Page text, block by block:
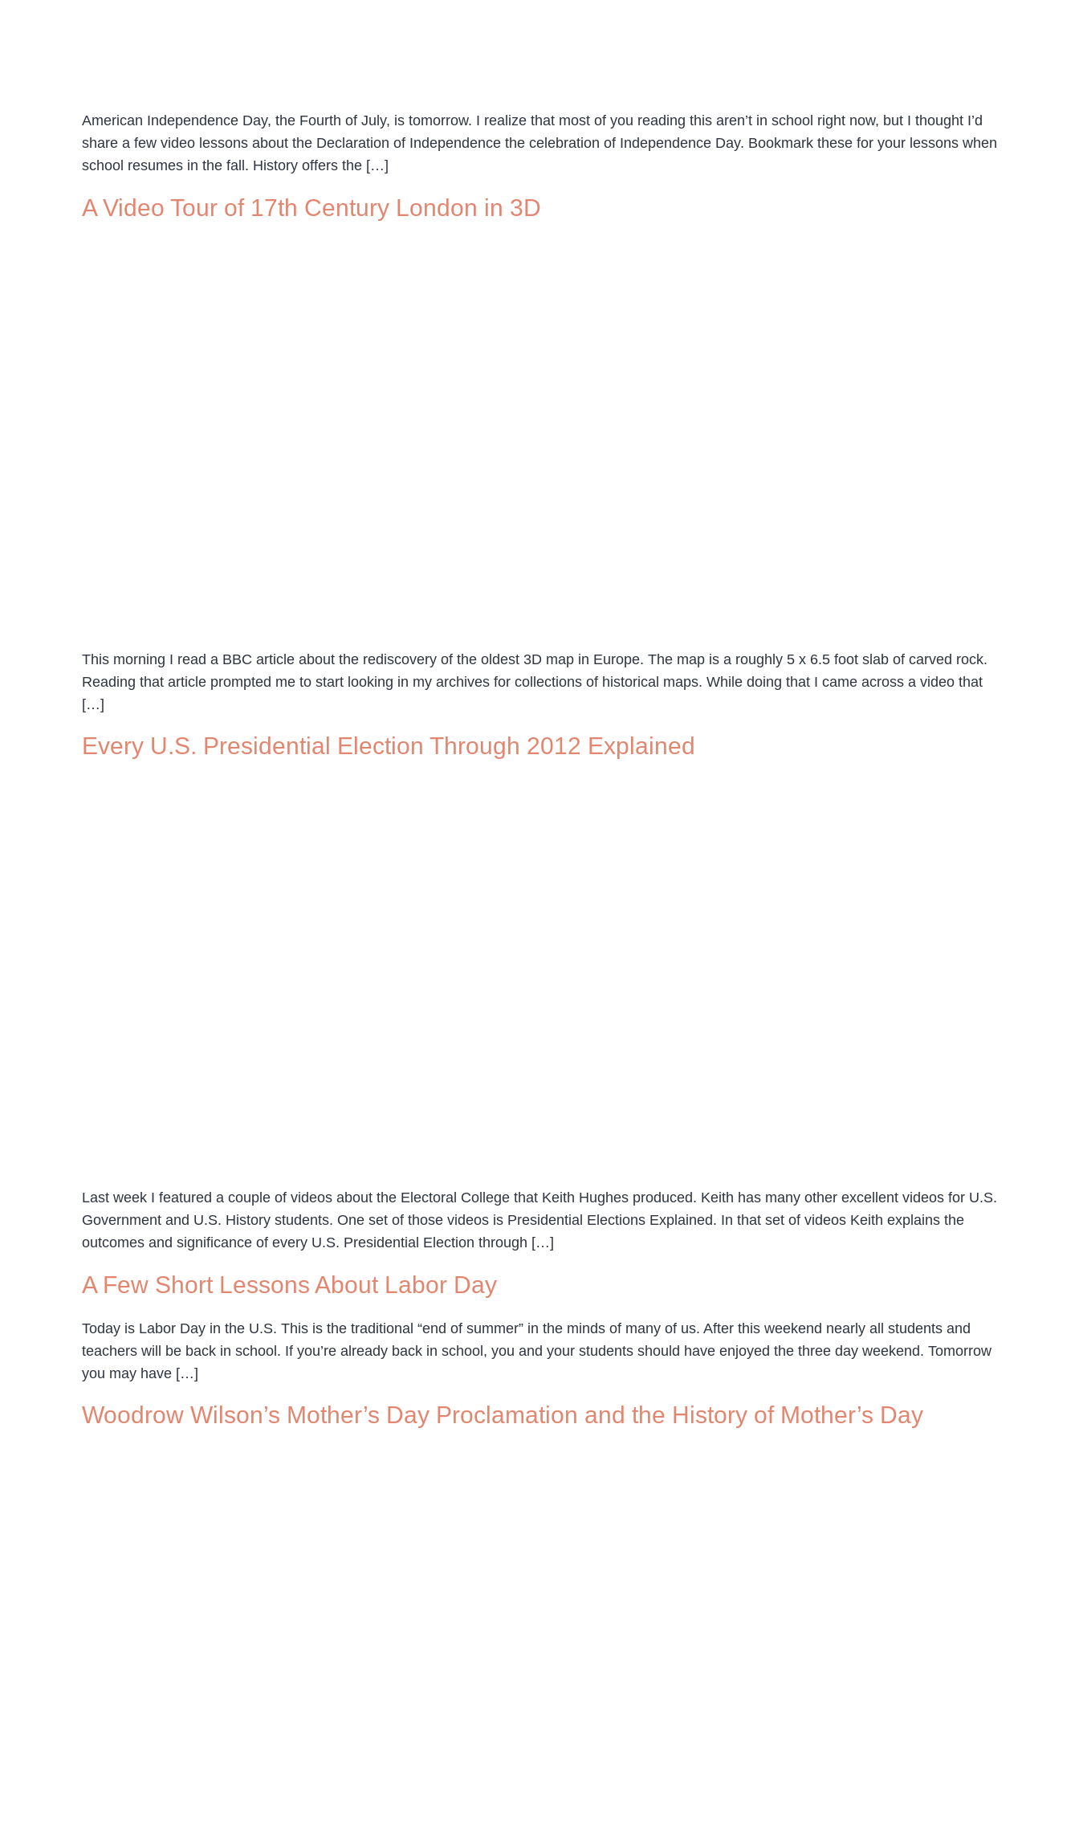
American Independence Day, the Fourth of July, is tomorrow. I realize that most of you reading this aren’t in school right now, but I thought I’d
share a few video lessons about the Declaration of Independence the celebration of Independence Day. Bookmark these for your lessons when
school resumes in the fall. History offers the […]
A Video Tour of 17th Century London in 3D
This morning I read a BBC article about the rediscovery of the oldest 3D map in Europe. The map is a roughly 5 x 6.5 foot slab of carved rock.
Reading that article prompted me to start looking in my archives for collections of historical maps. While doing that I came across a video that
[…]
Every U.S. Presidential Election Through 2012 Explained
Last week I featured a couple of videos about the Electoral College that Keith Hughes produced. Keith has many other excellent videos for U.S.
Government and U.S. History students. One set of those videos is Presidential Elections Explained. In that set of videos Keith explains the
outcomes and significance of every U.S. Presidential Election through […]
A Few Short Lessons About Labor Day
Today is Labor Day in the U.S. This is the traditional “end of summer” in the minds of many of us. After this weekend nearly all students and
teachers will be back in school. If you’re already back in school, you and your students should have enjoyed the three day weekend. Tomorrow
you may have […]
Woodrow Wilson’s Mother’s Day Proclamation and the History of Mother’s Day